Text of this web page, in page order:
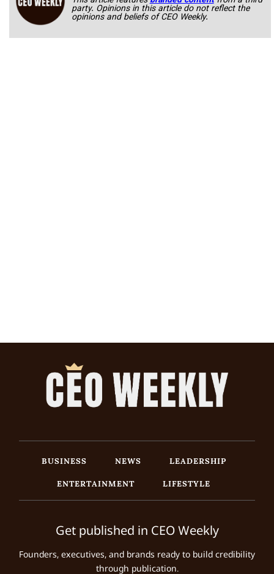
party. Opinions in this article do not reflect the
opinions and beliefs of CEO Weekly.
BUSINESS NEWS
LEADERSHIP
ENTERTAINMENT
LIFESTYLE
Get published in CEO Weekly
Founders, executives, and brands ready to build credibility
through publication.